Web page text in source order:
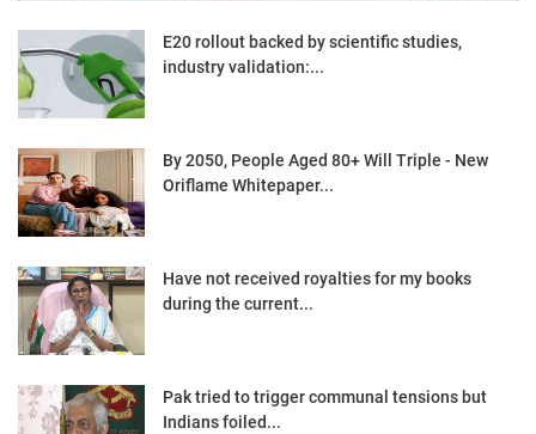
E20 rollout backed by scientific studies,
industry validation:...
By 2050, People Aged 80+ Will Triple - New
Oriflame Whitepaper...
Have not received royalties for my books
during the current...
Pak tried to trigger communal tensions but
Indians foiled...